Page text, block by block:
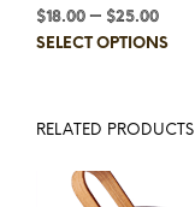
$18.00– $25.00Price
range:
SELECT OPTIONS
RELATED PRODUCTS